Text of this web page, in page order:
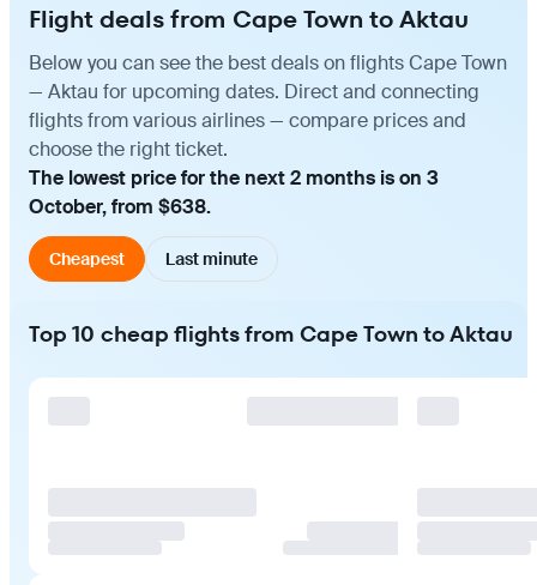
Flight deals from Cape Town to Aktau
Below you can see the best deals on flights Cape Town
— Aktau for upcoming dates. Direct and connecting
flights from various airlines — compare prices and
choose the right ticket.
The lowest price for the next 2 months is on 3
October, from $638.
Cheapest Last minute
Top 10 cheap flights from Cape Town to Aktau